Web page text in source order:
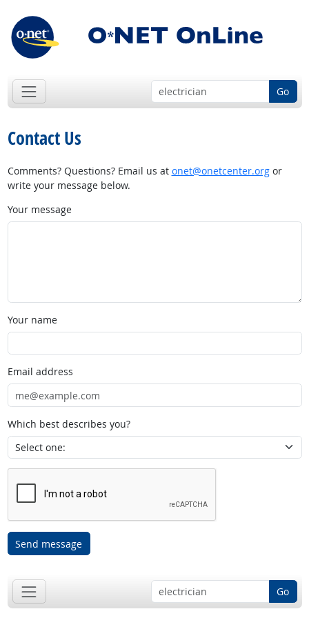
Go
Contact Us
Comments? Questions? Email us at onet@onetcenter.orgor
write your message below.
Your message
Your name
Email address
Which best describes you?
Send message
Go